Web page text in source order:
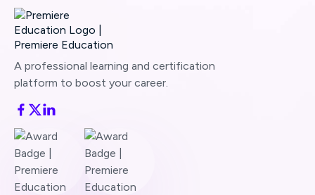
A professional learning and certification
platform to boost your career.